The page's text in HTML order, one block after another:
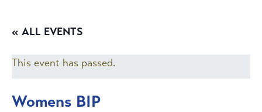
« ALL EVENTS
This event has passed.
Womens BIP